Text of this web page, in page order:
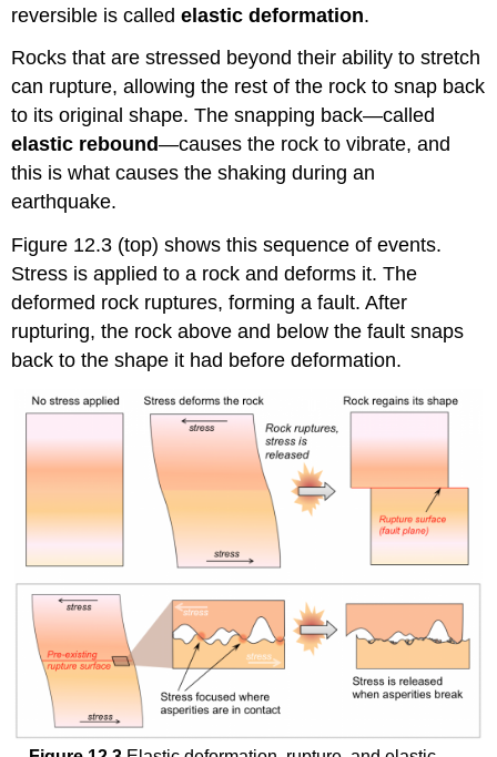
reversible is calledelastic deformation.
Rocks that are stressed beyond their ability to stretch
can rupture, allowing the rest of the rock to snap back
to its original shape. The snapping back—called
elastic rebound—causes the rock to vibrate, and
this is what causes the shaking during an
earthquake.
Figure 12.3 (top) shows this sequence of events.
Stress is applied to a rock and deforms it. The
deformed rock ruptures, forming a fault. After
rupturing, the rock above and below the fault snaps
back to the shape it had before deformation.